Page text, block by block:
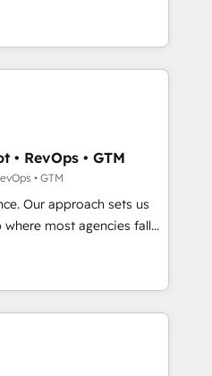
through the
delivering the right
HubSpot Solutions
EMEA, APAC and NAM,
programmes and
AI-powered automation,
proof of trust built through
• RevOps • GTM
• GTM
Our approach sets us
with technical
problem with the right
both HubSpot and Clay,
data intelligence,